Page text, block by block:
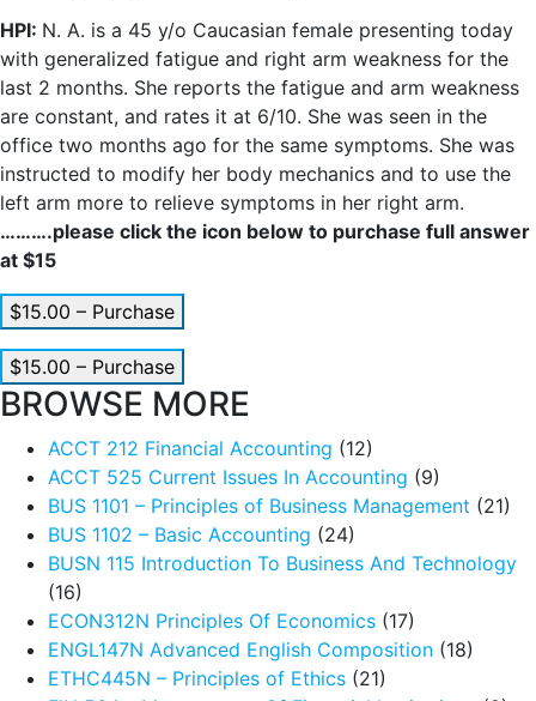
HPI: N. A. is a 45 y/o Caucasian female presenting today
with generalized fatigue and right arm weakness for the
last 2 months. She reports the fatigue and arm weakness
are constant, and rates it at 6/10. She was seen in the
office two months ago for the same symptoms. She was
instructed to modify her body mechanics and to use the
left arm more to relieve symptoms in her right arm.
……….please click the icon below to purchase full answer
at $15
$15.00 – Purchase
$15.00 – Purchase
BROWSE MORE
ACCT 212 Financial Accounting (12)
ACCT 525 Current Issues In Accounting (9)
BUS 1101 – Principles of Business Management (21)
BUS 1102 – Basic Accounting (24)
BUSN 115 Introduction To Business And Technology
(16)
ECON312N Principles Of Economics (17)
ENGL147N Advanced English Composition (18)
ETHC445N – Principles of Ethics (21)